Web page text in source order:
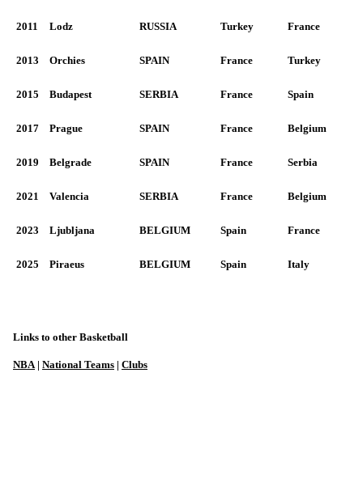
2011 Lodz RUSSIA Turkey France
2013 Orchies SPAIN France Turkey
2015 Budapest SERBIA France Spain
2017 Prague SPAIN France Belgium
2019 Belgrade SPAIN France Serbia
2021 Valencia SERBIA France Belgium
2023 Ljubljana BELGIUM Spain France
2025 Piraeus BELGIUM Spain Italy
Links to other Basketball
NBA| National Teams | Clubs